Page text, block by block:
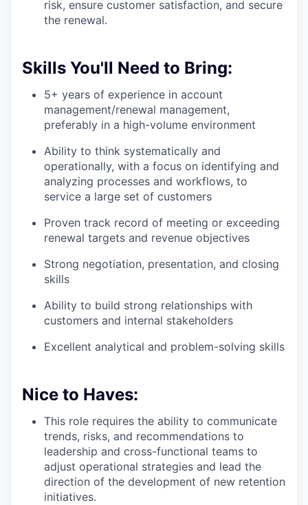
risk, ensure customer satisfaction, and secure
the renewal.
Skills You'll Need to Bring:
5+ years of experience in account
management/renewal management,
preferably in a high-volume environment
Ability to think systematically and
operationally, with a focus on identifying and
analyzing processes and workflows, to
service a large set of customers
Proven track record of meeting or exceeding
renewal targets and revenue objectives
Strong negotiation, presentation, and closing
skills
Ability to build strong relationships with
customers and internal stakeholders
Excellent analytical and problem-solving skills
Nice to Haves:
This role requires the ability to communicate
trends, risks, and recommendations to
leadership and cross-functional teams to
adjust operational strategies and lead the
direction of the development of new retention
initiatives.